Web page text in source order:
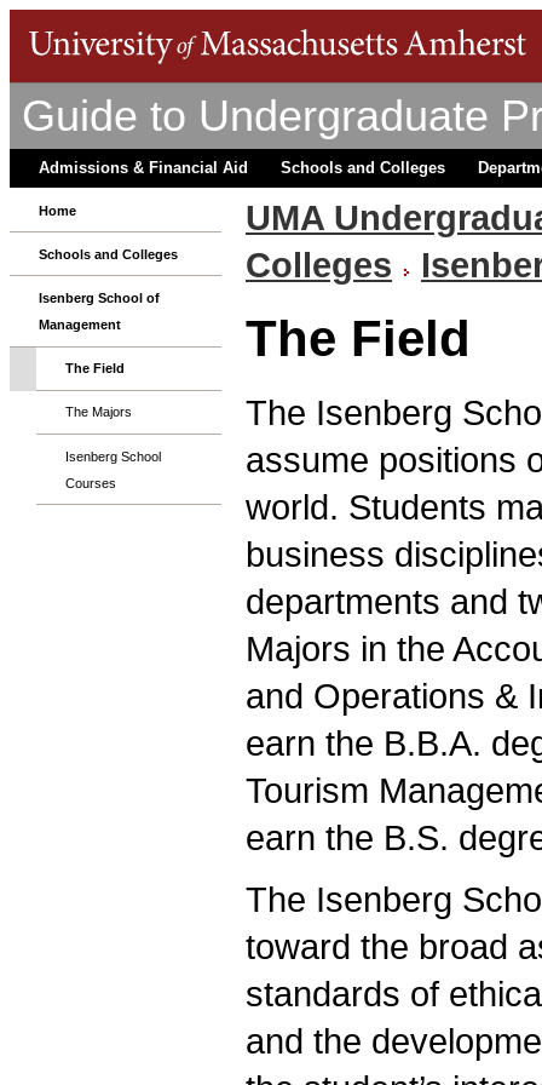
Guide to Undergraduate
Admissions & Financial Aid Schools and Colleges
Home
Schools and Colleges
Isenberg School of
Management
The Field
The Majors
Isenberg School
Courses
UMA
Colleges
The Field
The Isenberg
assume positions
world. Students
business
departments and
Majors in the
and Operations &
earn the B.B.A.
Tourism
earn the B.S.
The Isenberg
toward the broad
standards of
and the